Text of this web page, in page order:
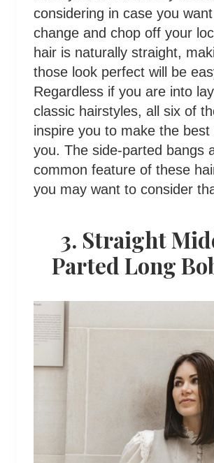
considering in case you
change and chop off your
hair is naturally straight,
those look perfect will be
Regardless if you are into
classic hairstyles, all six of
inspire you to make the
you. The side-parted bangs
common feature of these
you may want to consider
3. Straight
Parted Long